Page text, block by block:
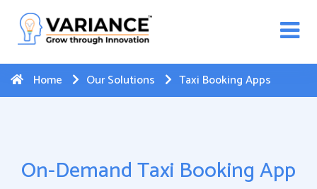
WhatsApp Web Integration with Salesforce.
Hereto register
Home
Our Solutions Taxi Booking Apps
On-Demand Taxi Booking App